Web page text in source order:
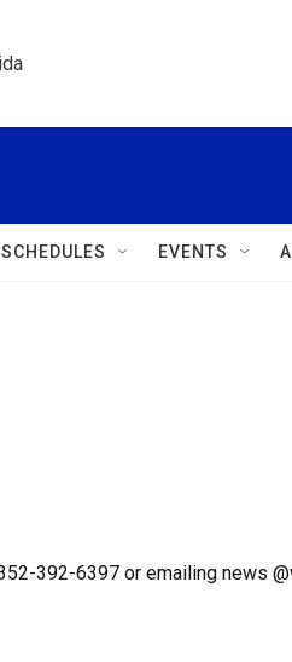
SCHEDULES EVENTS
392-6397 or emailing news